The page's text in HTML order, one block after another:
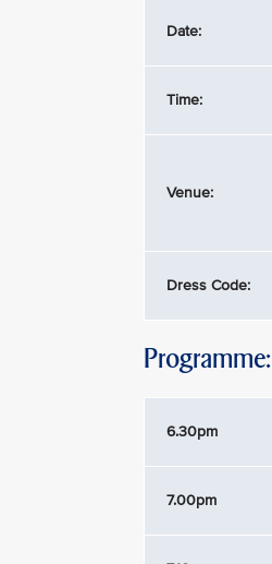
Date:
Time:
Venue:
Dress Code:
Programme:
6.30pm
7.00pm